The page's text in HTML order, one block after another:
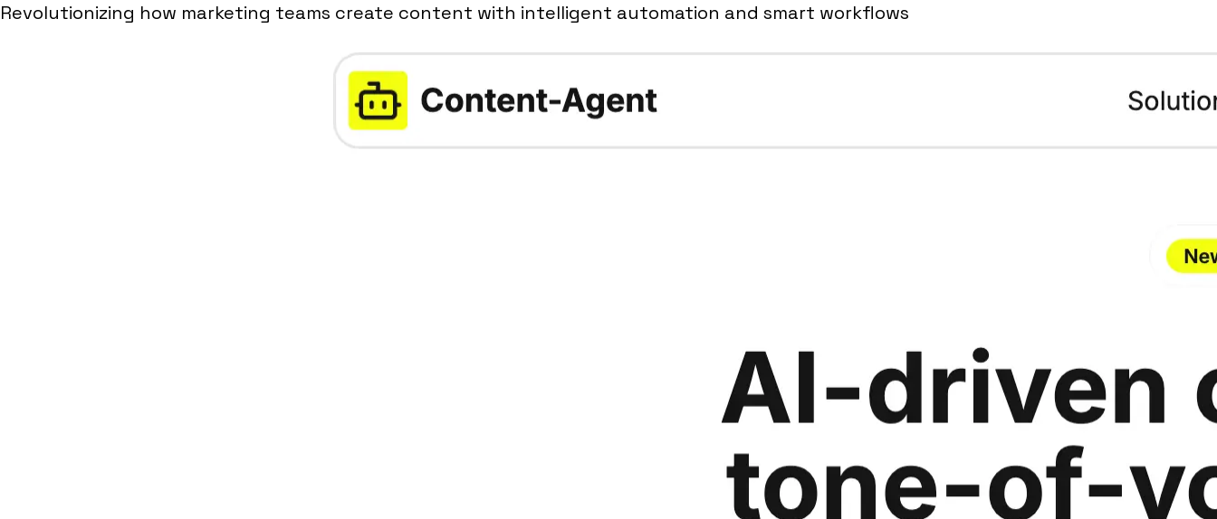
Revolutionizing how marketing teams create content with intelligent automation and smart workflows